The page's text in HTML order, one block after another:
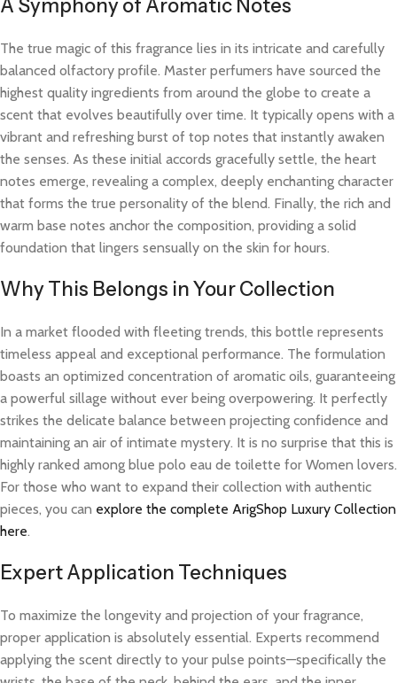
A Symphony of Aromatic Notes
The true magic of this fragrance lies in its intricate and carefully
balanced olfactory profile. Master perfumers have sourced the
highest quality ingredients from around the globe to create a
scent that evolves beautifully over time. It typically opens with a
vibrant and refreshing burst of top notes that instantly awaken
the senses. As these initial accords gracefully settle, the heart
notes emerge, revealing a complex, deeply enchanting character
that forms the true personality of the blend. Finally, the rich and
warm base notes anchor the composition, providing a solid
foundation that lingers sensually on the skin for hours.
Why This Belongs in Your Collection
In a market flooded with fleeting trends, this bottle represents
timeless appeal and exceptional performance. The formulation
boasts an optimized concentration of aromatic oils, guaranteeing
a powerful sillage without ever being overpowering. It perfectly
strikes the delicate balance between projecting confidence and
maintaining an air of intimate mystery. It is no surprise that this is
highly ranked among blue polo eau de toilette for Women lovers.
For those who want to expand their collection with authentic
pieces, you can explore the complete ArigShop Luxury Collection
here.
Expert Application Techniques
To maximize the longevity and projection of your fragrance,
proper application is absolutely essential. Experts recommend
applying the scent directly to your pulse points—specifically the